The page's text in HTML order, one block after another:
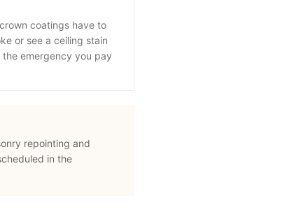
coatings have to
or see a ceiling stain
emergency you pay
repointing and
in the